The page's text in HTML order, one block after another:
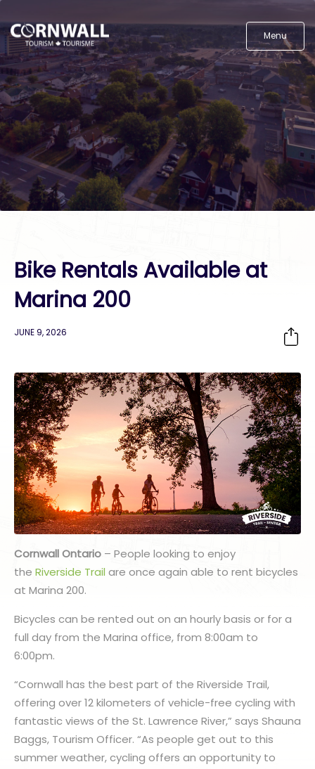
Menu
Bike Rentals Available at
Marina 200
JUNE 9, 2026
Cornwall Ontario – People looking to enjoy
the Riverside Trail are once again able to rent bicycles
at Marina 200.
Bicycles can be rented out on an hourly basis or for a
full day from the Marina office, from 8:00am to
6:00pm.
“Cornwall has the best part of the Riverside Trail,
offering over 12 kilometers of vehicle-free cycling with
fantastic views of the St. Lawrence River,” says Shauna
Baggs, Tourism Officer. “As people get out to this
summer weather, cycling offers an opportunity to